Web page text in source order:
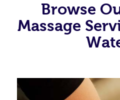
Browse
Massage